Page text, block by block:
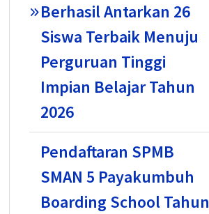
Berhasil Antarkan 26
Siswa Terbaik Menuju
Perguruan Tinggi
Impian Belajar Tahun
2026
Pendaftaran SPMB
SMAN 5 Payakumbuh
Boarding School Tahun